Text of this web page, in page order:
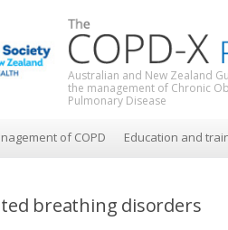
Australian and New Zealand
the management of Chronic
Pulmonary Disease
of COPD Education and
breathing disorders